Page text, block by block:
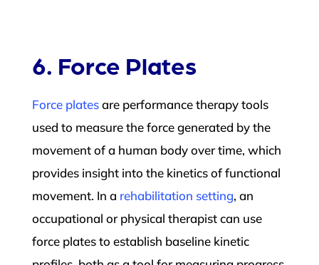
6. Force Plates
Force platesare performance therapy tools
used to measure the force generated by the
movement of a human body over time, which
provides insight into the kinetics of functional
movement. In a rehabilitation setting, an
occupational or physical therapist can use
force plates to establish baseline kinetic